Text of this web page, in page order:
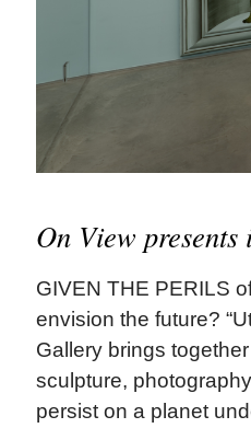
On View
GIVEN THE PERILS
envision the future?
Gallery brings
sculpture,
persist on a planet